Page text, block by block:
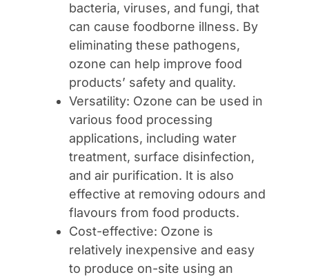
bacteria, viruses, and fungi, that
can cause foodborne illness. By
eliminating these pathogens,
ozone can help improve food
products’ safety and quality.
Versatility: Ozone can be used in
various food processing
applications, including water
treatment, surface disinfection,
and air purification. It is also
effective at removing odours and
flavours from food products.
Cost-effective: Ozone is
relatively inexpensive and easy
to produce on-site using an